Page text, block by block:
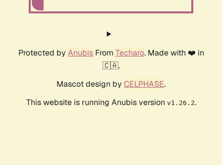
Protected by AnubisFrom Techaro. Made with ❤️ in
🇨🇦.
Mascot design by CELPHASE.
This website is running Anubis version v1.26.2.